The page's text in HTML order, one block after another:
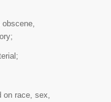
on race, sex,